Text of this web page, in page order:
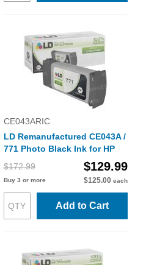
CE043ARIC
LD Remanufactured CE043A /
771 Photo Black Ink for HP
$172.99
$129.99
Buy 3 or more $125.00 each
Add to Cart